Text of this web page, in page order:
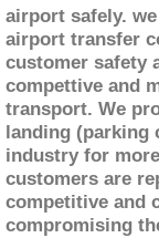
airport safely.
airport transfer
customer safety
compettive and
transport. We
landing (parking
industry for
customers are
competitive and
compromising